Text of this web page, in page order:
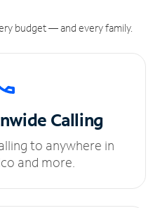
budget — and every family.
Calling
to anywhere in
and more.